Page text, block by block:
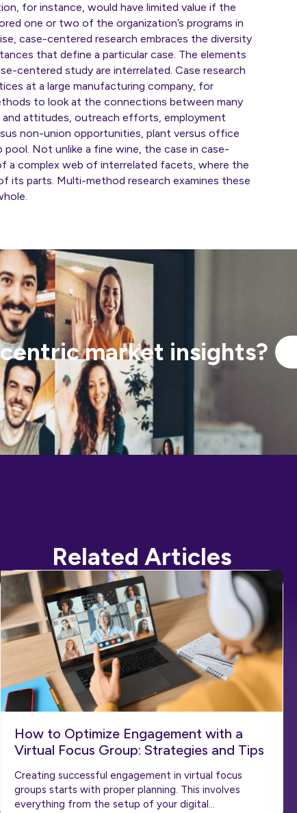
for instance, would have limited value if the
one or two of the organization’s programs in
case-centered research embraces the diversity
that define a particular case. The elements
centered study are interrelated. Case research
at a large manufacturing company, for
to look at the connections between many
attitudes, outreach efforts, employment
non-union opportunities, plant versus office
Not unlike a fine wine, the case in case-
a complex web of interrelated facets, where the
its parts. Multi-method research examines these
market insights?
Related Articles
How to Optimize Engagement with a
Virtual Focus Group: Strategies and Tips
Creating successful engagement in virtual focus
groups starts with proper planning. This involves
everything from the setup of your digital…